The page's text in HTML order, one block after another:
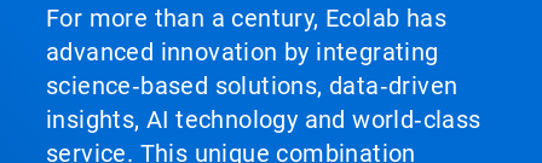
For more than a century, Ecolab has
advanced innovation by integrating
science‑based solutions, data‑driven
insights, AI technology and world‑class
service. This unique combination